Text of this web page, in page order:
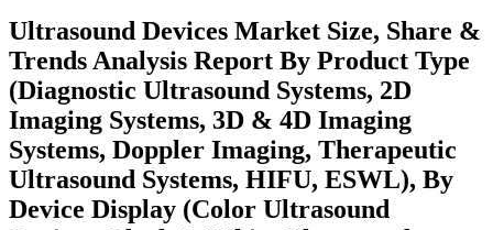
Ultrasound Devices Market Size, Share &
Trends Analysis Report By Product Type
(Diagnostic Ultrasound Systems, 2D
Imaging Systems, 3D & 4D Imaging
Systems, Doppler Imaging, Therapeutic
Ultrasound Systems, HIFU, ESWL), By
Device Display (Color Ultrasound